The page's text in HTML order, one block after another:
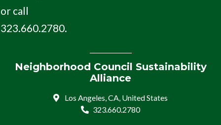
or call
323.660.2780.
Neighborhood Council Sustainability
Alliance
Los Angeles, CA, United States
323.660.2780